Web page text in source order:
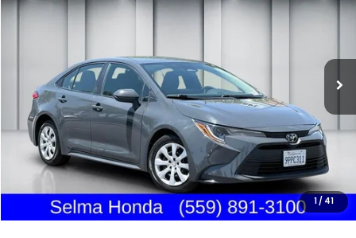
1/ 41
Price Drop
Int.
DEALER PRICE
Less
Our Price:
$23,159
Documentation Fee:
+$85
Dealer Price:
$23,244